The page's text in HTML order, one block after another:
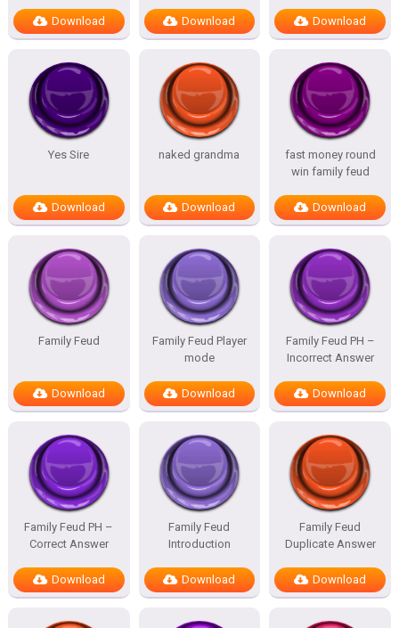
Download Download Download
Yes Sire
Download
naked grandma
Download
fast money round
win family feud
Download
Family Feud
Download
Family Feud Player
mode
Download
Family Feud PH –
Incorrect Answer
Download
Family Feud PH –
Correct Answer
Download
Family Feud
Introduction
Download
Family Feud
Duplicate Answer
Download